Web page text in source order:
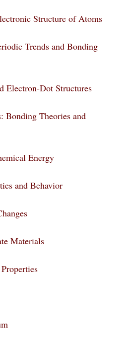
Structure of Atoms
Trends and Bonding
Electron-Dot Structures
Bonding Theories and
Energy
and Behavior
Materials
Properties